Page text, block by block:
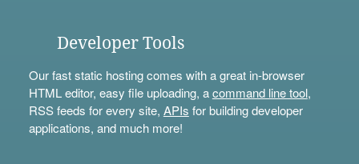
Developer Tools
Our fast static hosting comes with a great in-browser
HTML editor, easy file uploading, acommand line tool,
RSS feeds for every site, APIs for building developer
applications, and much more!